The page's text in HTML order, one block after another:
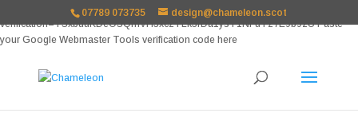
verification=TSxbuuKDeOSQmVH3xc2TLk3rDa1ysT1NFuT27E9b9zU Paste
your Google Webmaster Tools verification code here
07789 073735 design@chameleon.scot